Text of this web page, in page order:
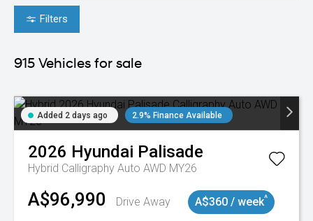
Filters
915 Vehicles for sale
Added 2 days ago 2.9% Finance Available
2026 Hyundai Palisade
Hybrid Calligraphy Auto AWD MY26
A$96,990 Drive Away A$360 / week^